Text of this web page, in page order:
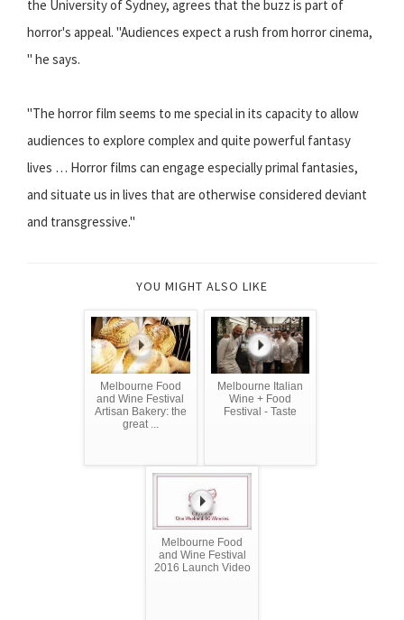
the University of Sydney, agrees that the buzz is part of
horror's appeal. ''Audiences expect a rush from horror cinema,
'' he says.
''The horror film seems to me special in its capacity to allow
audiences to explore complex and quite powerful fantasy
lives … Horror films can engage especially primal fantasies,
and situate us in lives that are otherwise considered deviant
and transgressive.''
YOU MIGHT ALSO LIKE
Melbourne Food
and Wine Festival
Artisan Bakery: the
great ...
Melbourne Italian
Wine + Food
Festival - Taste
Melbourne Food
and Wine Festival
2016 Launch Video